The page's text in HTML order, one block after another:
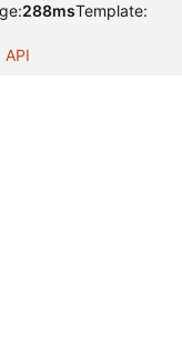
288msTemplate:
API